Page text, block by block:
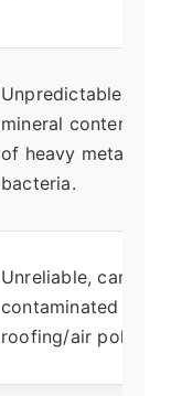
Unpredictable
mineral content,
of heavy metals or
bacteria.
Unreliable, can be
contaminated by
roofing/air